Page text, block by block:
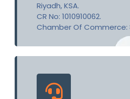
Riyadh, KSA.
CR No: 1010910062.
Chamber Of Commerce: